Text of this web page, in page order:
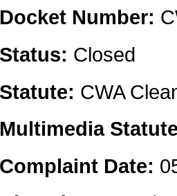
Docket Number:
Status: Closed
Statute: CWA
Multimedia
Complaint Date: